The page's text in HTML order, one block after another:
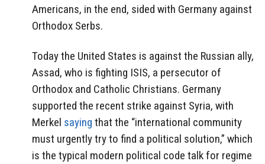
Americans, in the end, sided with Germany against
Orthodox Serbs.
Today the United States is against the Russian ally,
Assad, who is fighting ISIS, a persecutor of
Orthodox and Catholic Christians. Germany
supported the recent strike against Syria, with
Merkel saying that the “international community
must urgently try to find a political solution,” which
is the typical modern political code talk for regime